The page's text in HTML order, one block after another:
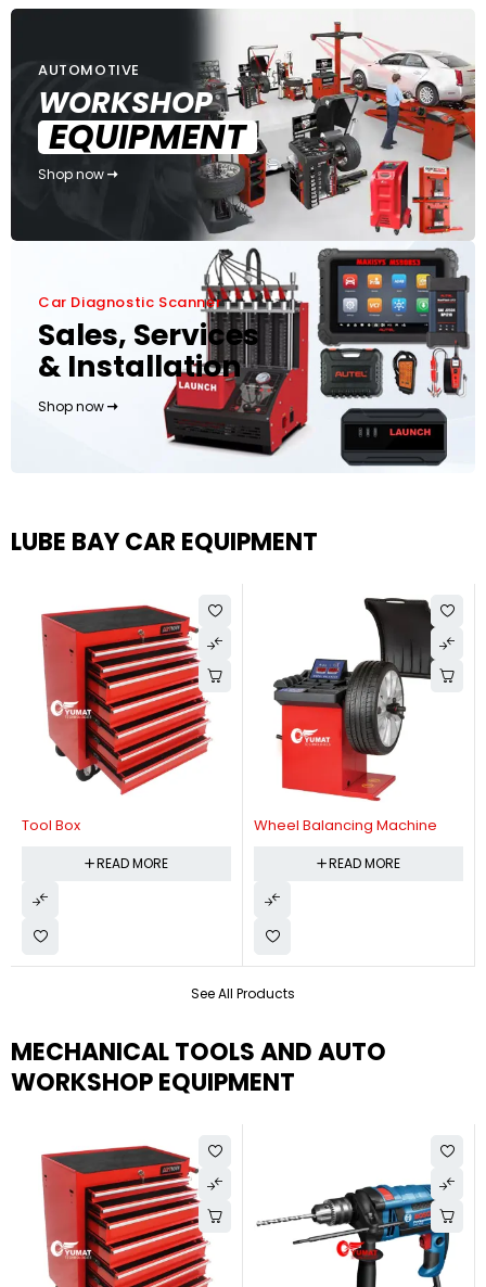
AUTOMOTIVE
WORKSHOP
EQUIPMENT
Shop now
Car Diagnostic Scanner
Sales, Services
& Installation
Shop now
LUBE BAY CAR EQUIPMENT
See All Products
Tool Box
READ MORE
Wheel Balancing Machine
READ MORE
MECHANICAL TOOLS AND AUTO
WORKSHOP EQUIPMENT